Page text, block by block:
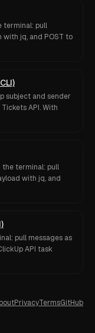
terminal: pull
with jq, and POST to
subject and sender
API. With
the terminal: pull
with jq, and
pull messages as
API task
PrivacyTermsGitHub